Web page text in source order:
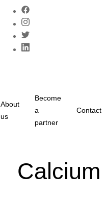
About
us
Become
a
partner
Contact